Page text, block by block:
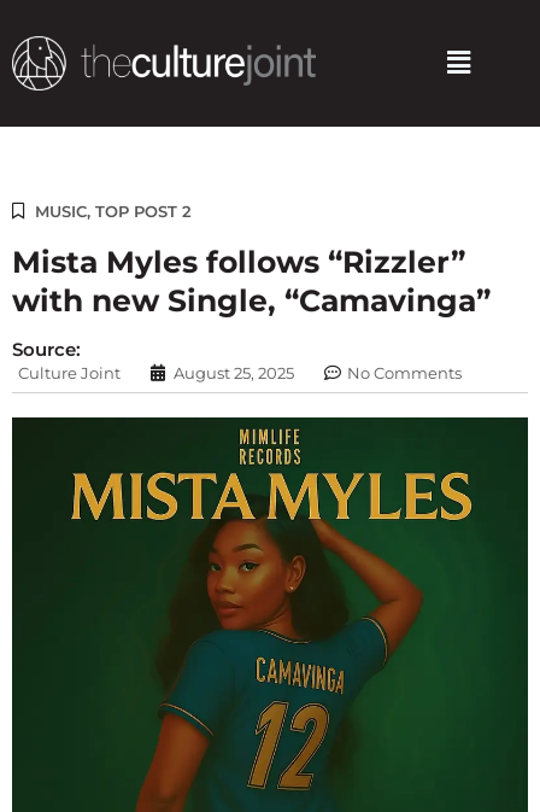
content
Menu
MUSIC, TOP POST 2
Mista Myles follows “Rizzler”
with new Single, “Camavinga”
Source:
Culture Joint August 25, 2025 No Comments